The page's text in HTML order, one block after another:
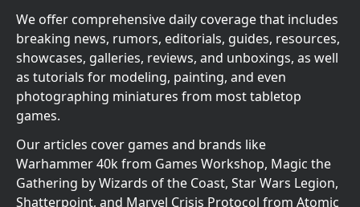
We offer comprehensive daily coverage that includes
breaking news, rumors, editorials, guides, resources,
showcases, galleries, reviews, and unboxings, as well
as tutorials for modeling, painting, and even
photographing miniatures from most tabletop
games.
Our articles cover games and brands like
Warhammer 40k from Games Workshop, Magic the
Gathering by Wizards of the Coast, Star Wars Legion,
Shatterpoint, and Marvel Crisis Protocol from Atomic